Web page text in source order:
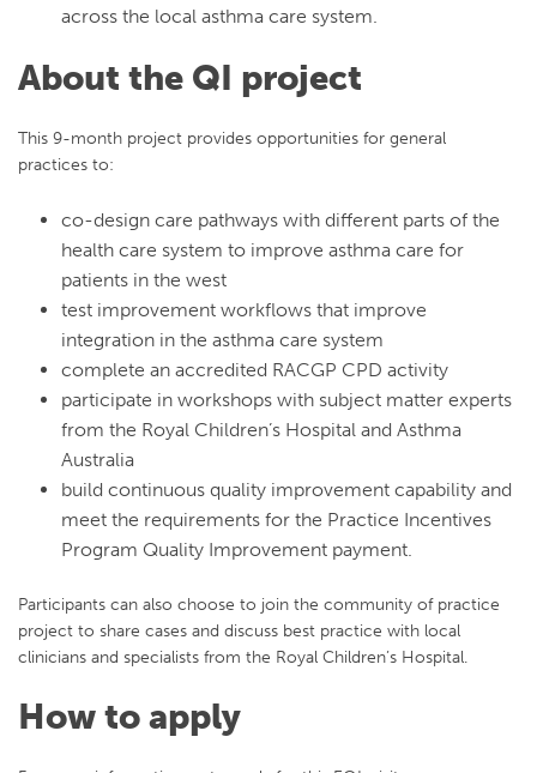
across the local asthma care system.
About the QI project
This 9-month project provides opportunities for general
practices to:
co-design care pathways with different parts of the
health care system to improve asthma care for
patients in the west
test improvement workflows that improve
integration in the asthma care system
complete an accredited RACGP CPD activity
participate in workshops with subject matter experts
from the Royal Children’s Hospital and Asthma
Australia
build continuous quality improvement capability and
meet the requirements for the Practice Incentives
Program Quality Improvement payment.
Participants can also choose to join the community of practice
project to share cases and discuss best practice with local
clinicians and specialists from the Royal Children’s Hospital.
How to apply